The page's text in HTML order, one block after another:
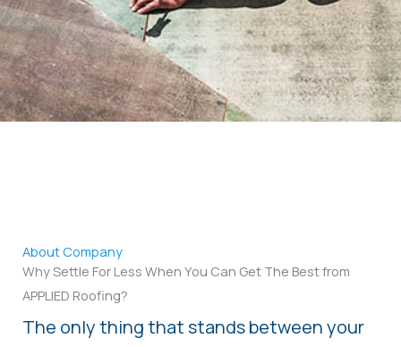
About Company
Why Settle For Less When You Can Get The Best from
APPLIED Roofing?
The only thing that stands between your